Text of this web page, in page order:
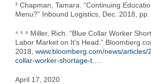
³ Chapman, Tamara. “Continuing
Menu?” Inbound Logistics, Dec. 2018, pp.
⁴ ⁵ ⁶ Miller, Rich. “Blue Collar Worker
Labor Market on It’s Head.”
2018, www.bloomberg.com/news/articles/
collar-worker-shortage-t…
April 17, 2020